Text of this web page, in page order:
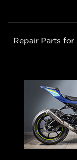
Repair Parts